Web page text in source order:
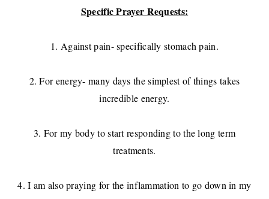
Specific Prayer Requests:
1. Against pain- specifically stomach pain.
2. For energy- many days the simplest of things takes
incredible energy.
3. For my body to start responding to the long term
treatments.
4. I am also praying for the inflammation to go down in my